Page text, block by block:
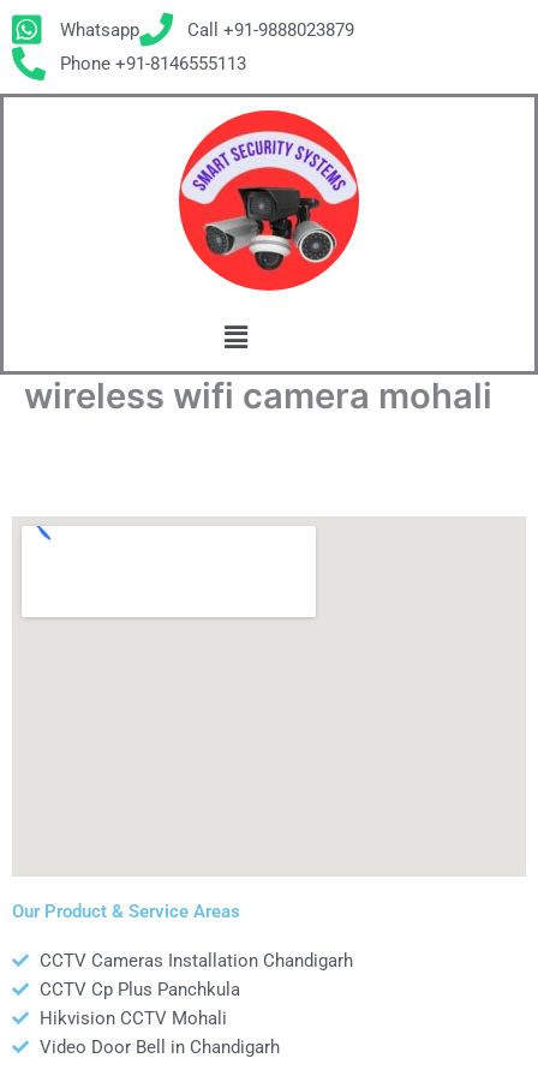
Skip
to
content
Whatsapp
Call +91-9888023879
Phone +91-8146555113
Menu
wireless wifi camera mohali
Our Product & Service Areas
CCTV Cameras Installation Chandigarh
CCTV Cp Plus Panchkula
Hikvision CCTV Mohali
Video Door Bell in Chandigarh